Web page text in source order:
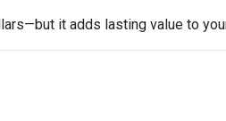
it adds lasting value to